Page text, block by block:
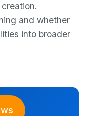
and whether
into broader